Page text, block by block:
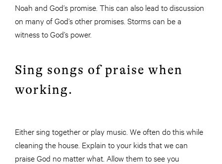
Noah and God’s promise. This can also lead to discussion
on many of God’s other promises. Storms can be a
witness to God’s power.
Sing songs of praise when
working.
Either sing together or play music. We often do this while
cleaning the house. Explain to your kids that we can
praise God no matter what. Allow them to see you